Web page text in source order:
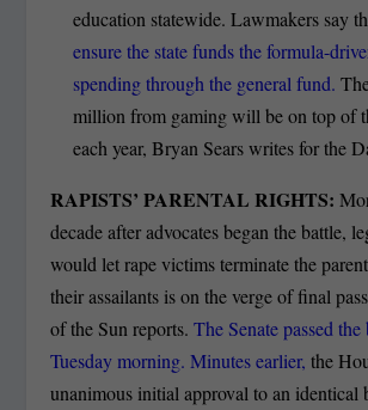
education statewide. Lawmakers say
ensure the state funds the formula-
spending through the general fund.
million from gaming will be on top of
each year, Bryan Sears writes for the
RAPISTS’ PARENTAL RIGHTS:
decade after advocates began the battle,
would let rape victims terminate the
their assailants is on the verge of final
of the Sun reports.The Senate passed
Tuesday morning. Minutes earlier, the
unanimous initial approval to an